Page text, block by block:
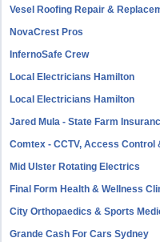
Vesel Roofing Repair &
NovaCrest Pros
InfernoSafe Crew
Local Electricians Hamilton
Local Electricians Hamilton
Jared Mula - State Farm
Comtex - CCTV, Access
Mid Ulster Rotating Electrics
Final Form Health & Wellness
City Orthopaedics & Sports
Grande Cash For Cars Sydney